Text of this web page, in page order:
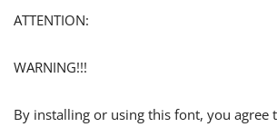
ATTENTION:
WARNING!!!
By installing or using this font, you agree